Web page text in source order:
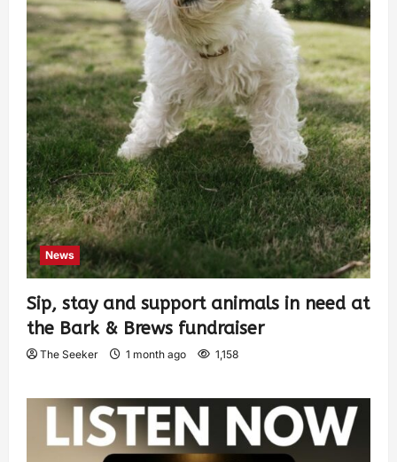
News
Sip, stay and support animals in need at
the Bark & Brews fundraiser
The Seeker 1 month ago 1,158